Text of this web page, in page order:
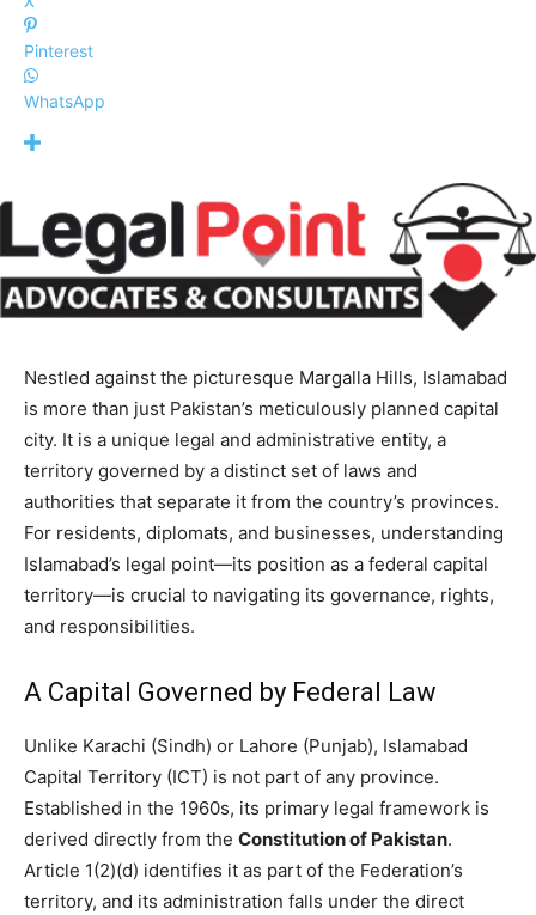
Pinterest
WhatsApp
Nestled against the picturesque Margalla Hills, Islamabad
is more than just Pakistan’s meticulously planned capital
city. It is a unique legal and administrative entity, a
territory governed by a distinct set of laws and
authorities that separate it from the country’s provinces.
For residents, diplomats, and businesses, understanding
Islamabad’s legal point—its position as a federal capital
territory—is crucial to navigating its governance, rights,
and responsibilities.
A Capital Governed by Federal Law
Unlike Karachi (Sindh) or Lahore (Punjab), Islamabad
Capital Territory (ICT) is not part of any province.
Established in the 1960s, its primary legal framework is
derived directly from the Constitution of Pakistan.
Article 1(2)(d) identifies it as part of the Federation’s
territory, and its administration falls under the direct